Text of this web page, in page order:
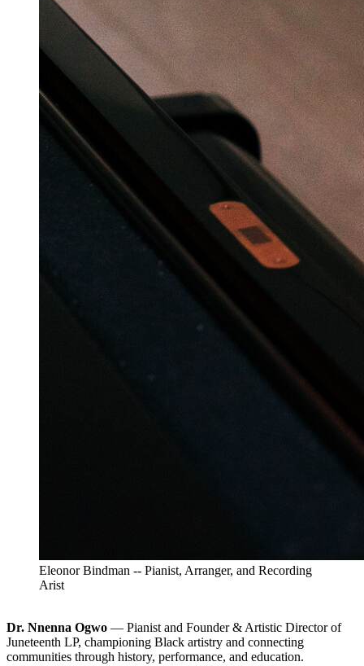
Eleonor Bindman -- Pianist, Arranger, and Recording
Arist
Dr. Nnenna Ogwo — Pianist and Founder & Artistic Director of
Juneteenth LP, championing Black artistry and connecting
communities through history, performance, and education.